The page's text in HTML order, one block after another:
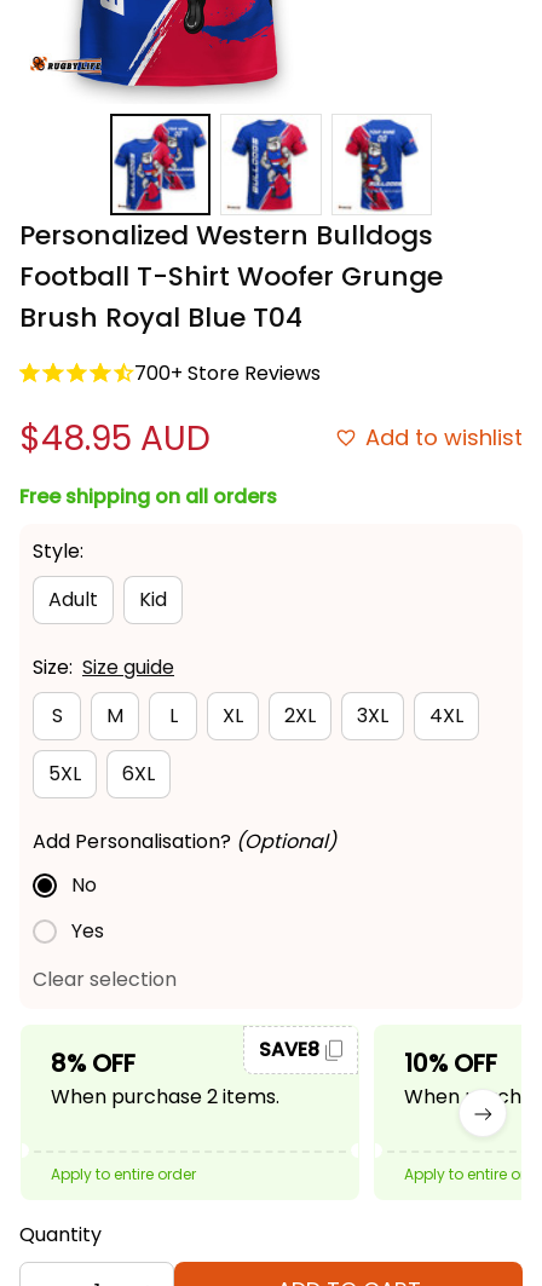
Personalized Western Bulldogs
Football T-Shirt Woofer Grunge
Brush Royal Blue T04
700+ Store Reviews
$48.95 AUD Add to wishlist
Free shipping on all orders
Style:
Adult
Kid
Size: Size guide
S
M L XL 2XL 3XL 4XL
5XL 6XL
Add Personalisation? (Optional)
No
Yes
Clear selection
8% OFF
When purchase 2 items.
SAVE8
Apply to entire order
10% OFF
When
Apply to entire
Quantity